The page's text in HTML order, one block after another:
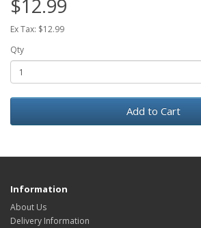
$12.99
Ex Tax: $12.99
Qty
Add to Cart
Information
About Us
Delivery Information